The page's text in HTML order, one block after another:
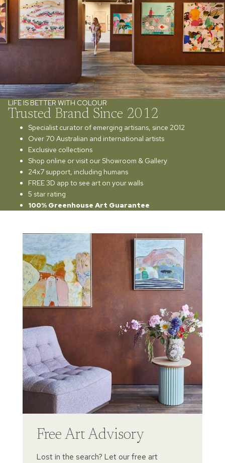
LIFE IS BETTER WITH COLOUR
Trusted Brand Since 2012
Specialist curator of emerging artisans, since 2012
Over 70 Australian and international artists
Exclusive collections
Shop online or visit our Showroom & Gallery
24x7 support, including humans
FREE 3D app to see art on your walls
5 star rating
100% Greenhouse Art Guarantee
Free Art Advisory
Lost in the search? Let our free art